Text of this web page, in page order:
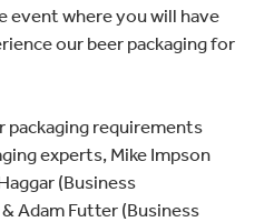
event where you will have
our beer packaging for
packaging requirements
experts, Mike Impson
(Business
Adam Futter (Business